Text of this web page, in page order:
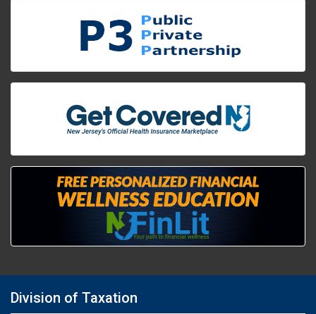
Division of Taxation